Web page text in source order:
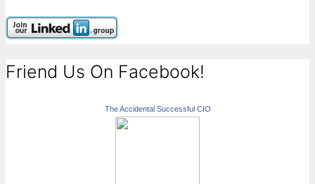
Friend Us On Facebook!
The Accidental Successful CIO